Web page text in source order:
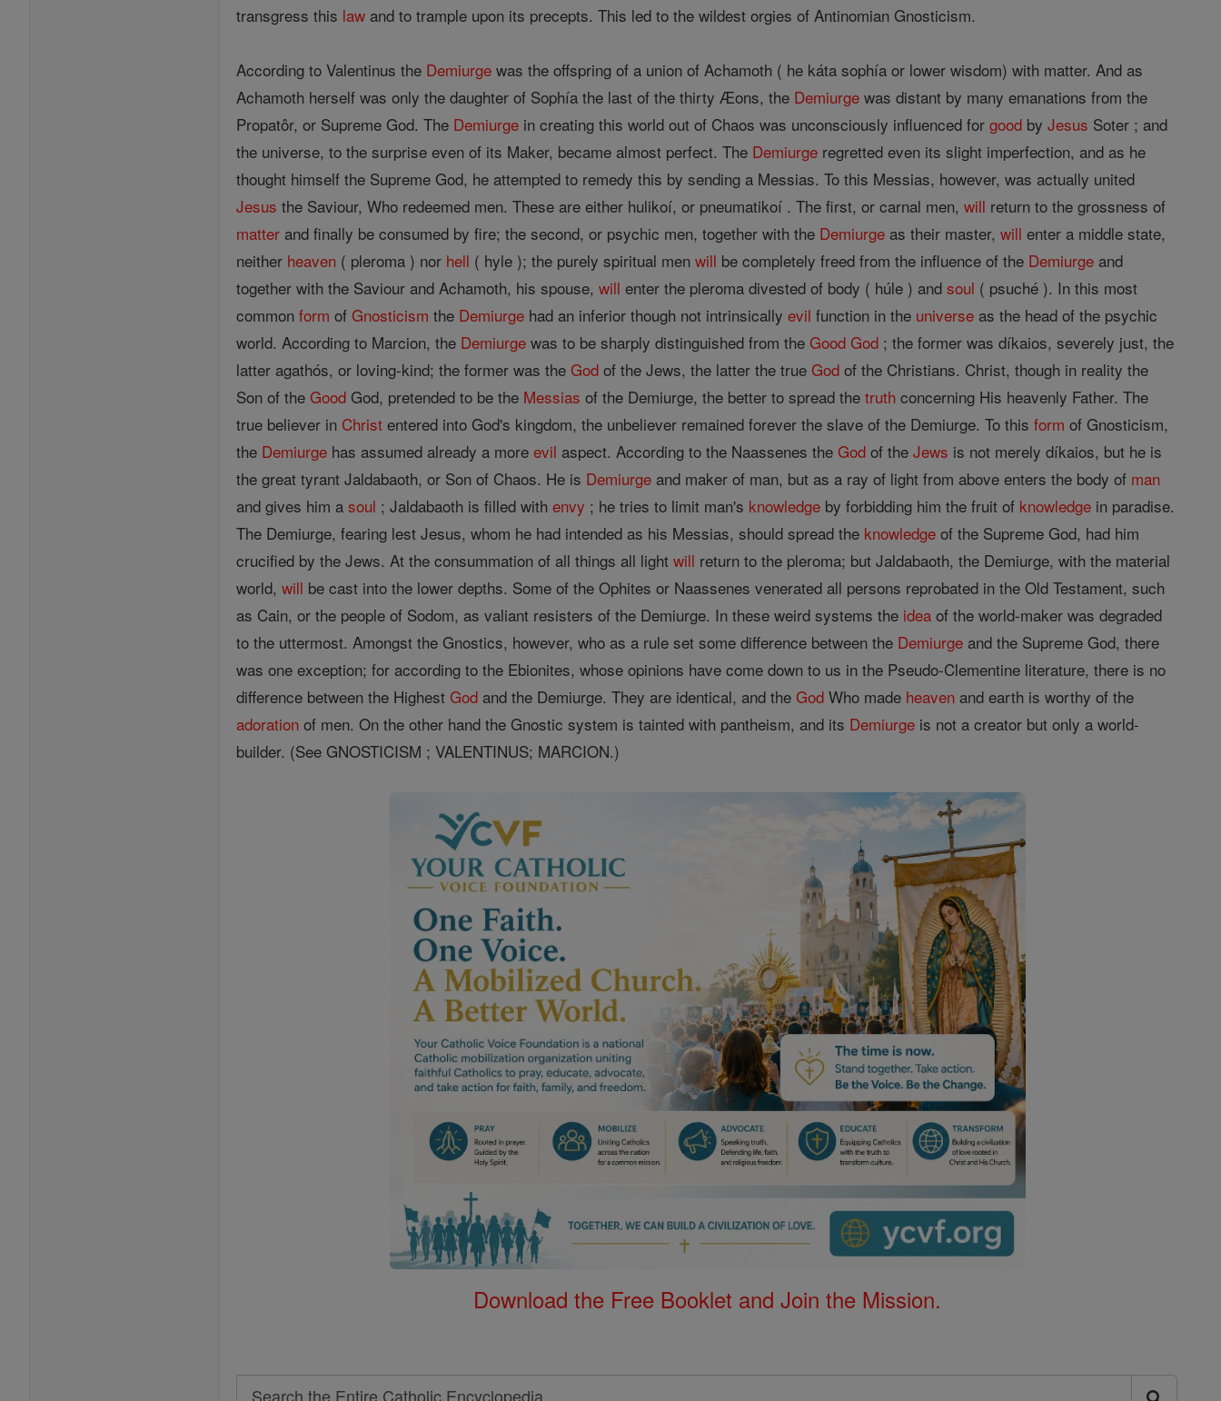
transgress this law and to trample upon its precepts. This led to the wildest orgies of Antinomian Gnosticism.
According to Valentinus the Demiurge was the offspring of a union of Achamoth ( he káta sophía or lower wisdom) with matter. And as
Achamoth herself was only the daughter of Sophía the last of the thirty Æons, the Demiurge was distant by many emanations from the
Propatôr, or Supreme God. The Demiurge in creating this world out of Chaos was unconsciously influenced forgood byJesus Soter ; and
the universe, to the surprise even of its Maker, became almost perfect. The Demiurge regretted even its slight imperfection, and as he
thought himself the Supreme God, he attempted to remedy this by sending a Messias. To this Messias, however, was actually united
Jesus the Saviour, Who redeemed men. These are either hulikoí, or pneumatikoí . The first, or carnal men,will return to the grossness of
matter and finally be consumed by fire; the second, or psychic men, together with the Demiurge as their master,will enter a middle state,
neither heaven ( pleroma ) nor hell ( hyle ); the purely spiritual menwill be completely freed from the influence of the Demiurge and
together with the Saviour and Achamoth, his spouse,will enter the pleroma divested of body ( húle ) andsoul ( psuché ). In this most
commonform ofGnosticism the Demiurge had an inferior though not intrinsicallyevil function in the universe as the head of the psychic
world. According to Marcion, the Demiurge was to be sharply distinguished from theGood God ; the former was díkaios, severely just, the
latter agathós, or loving-kind; the former was theGod of the Jews, the latter the trueGod of the Christians. Christ, though in reality the
Son of theGood God, pretended to be the Messias of the Demiurge, the better to spread thetruth concerning His heavenly Father. The
true believer in Christ entered into God's kingdom, the unbeliever remained forever the slave of the Demiurge. To thisform of Gnosticism,
the Demiurge has assumed already a moreevil aspect. According to the Naassenes theGod of theJews is not merely díkaios, but he is
the great tyrant Jaldabaoth, or Son of Chaos. He is Demiurge and maker of man, but as a ray of light from above enters the body of man
and gives him asoul ; Jaldabaoth is filled withenvy ; he tries to limit man's knowledge by forbidding him the fruit of knowledge in paradise.
The Demiurge, fearing lest Jesus, whom he had intended as his Messias, should spread the knowledge of the Supreme God, had him
crucified by the Jews. At the consummation of all things all lightwill return to the pleroma; but Jaldabaoth, the Demiurge, with the material
world,will be cast into the lower depths. Some of the Ophites or Naassenes venerated all persons reprobated in the Old Testament, such
as Cain, or the people of Sodom, as valiant resisters of the Demiurge. In these weird systems the idea of the world-maker was degraded
to the uttermost. Amongst the Gnostics, however, who as a rule set some difference between the Demiurge and the Supreme God, there
was one exception; for according to the Ebionites, whose opinions have come down to us in the Pseudo-Clementine literature, there is no
difference between the HighestGod and the Demiurge. They are identical, and theGod Who made heaven and earth is worthy of the
adoration of men. On the other hand the Gnostic system is tainted with pantheism, and its Demiurge is not a creator but only a world-
builder. (See GNOSTICISM ; VALENTINUS; MARCION.)
Download the Free Booklet and Join the Mission.
Search